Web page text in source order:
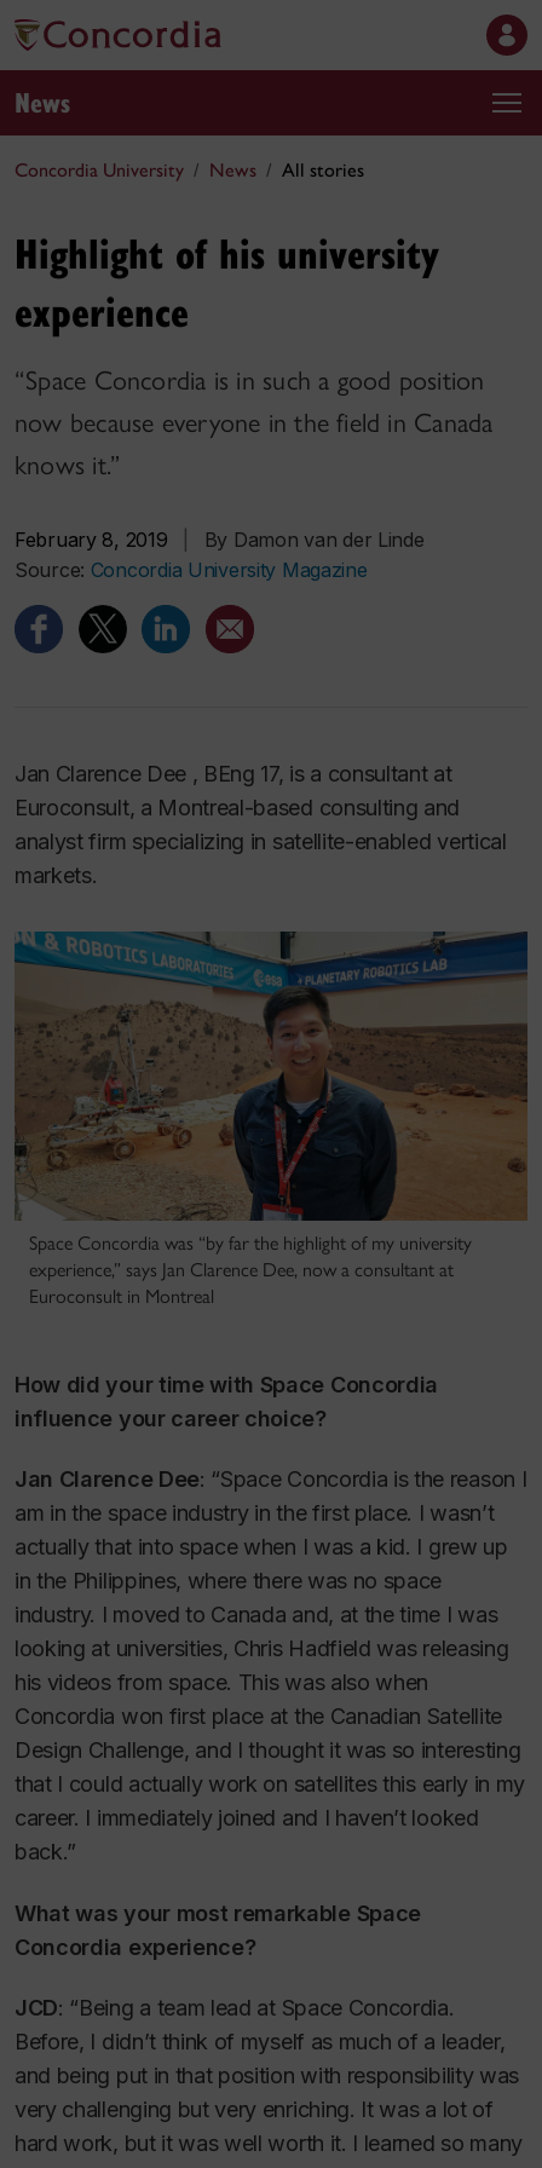
News
Concordia University News All stories
Highlight of his university
experience
“Space Concordia is in such a good position
now because everyone in the field in Canada
knows it.”
February 8, 2019
By Damon van der Linde
Source: Concordia University Magazine
Jan Clarence Dee , BEng 17, is a consultant at
Euroconsult, a Montreal-based consulting and
analyst firm specializing in satellite-enabled vertical
markets.
Space Concordia was “by far the highlight of my university
experience,” says Jan Clarence Dee, now a consultant at
Euroconsult in Montreal
How did your time with Space Concordia
influence your career choice?
Jan Clarence Dee: “Space Concordia is the reason I
am in the space industry in the first place. I wasn’t
actually that into space when I was a kid. I grew up
in the Philippines, where there was no space
industry. I moved to Canada and, at the time I was
looking at universities, Chris Hadfield was releasing
his videos from space. This was also when
Concordia won first place at the Canadian Satellite
Design Challenge, and I thought it was so interesting
that I could actually work on satellites this early in my
career. I immediately joined and I haven’t looked
back.”
What was your most remarkable Space
Concordia experience?
JCD: “Being a team lead at Space Concordia.
Before, I didn’t think of myself as much of a leader,
and being put in that position with responsibility was
very challenging but very enriching. It was a lot of
hard work, but it was well worth it. I learned so many